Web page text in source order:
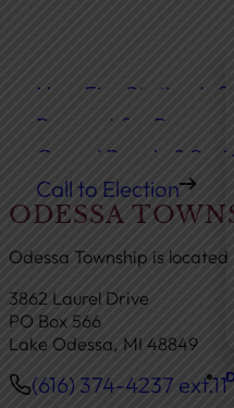
New Fire Station
Request for
Gravel Roads &
Call to Election
ODESSA
Odessa Township is
3862 Laurel Drive
PO Box 566
Lake Odessa, MI 48849
Phone
(616) 374-4237 ext.11